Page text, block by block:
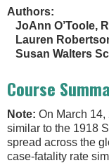
Authors:
JoAnn O’Toole,
Lauren
Susan Walters
Course
Note: On March
similar to the 1918
spread across the
case-fatality rate